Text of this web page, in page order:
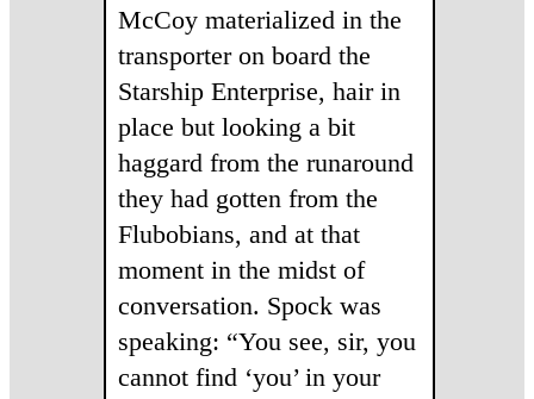
McCoy materialized in the
transporter on board the
Starship Enterprise, hair in
place but looking a bit
haggard from the runaround
they had gotten from the
Flubobians, and at that
moment in the midst of
conversation. Spock was
speaking: “You see, sir, you
cannot find ‘you’ in your